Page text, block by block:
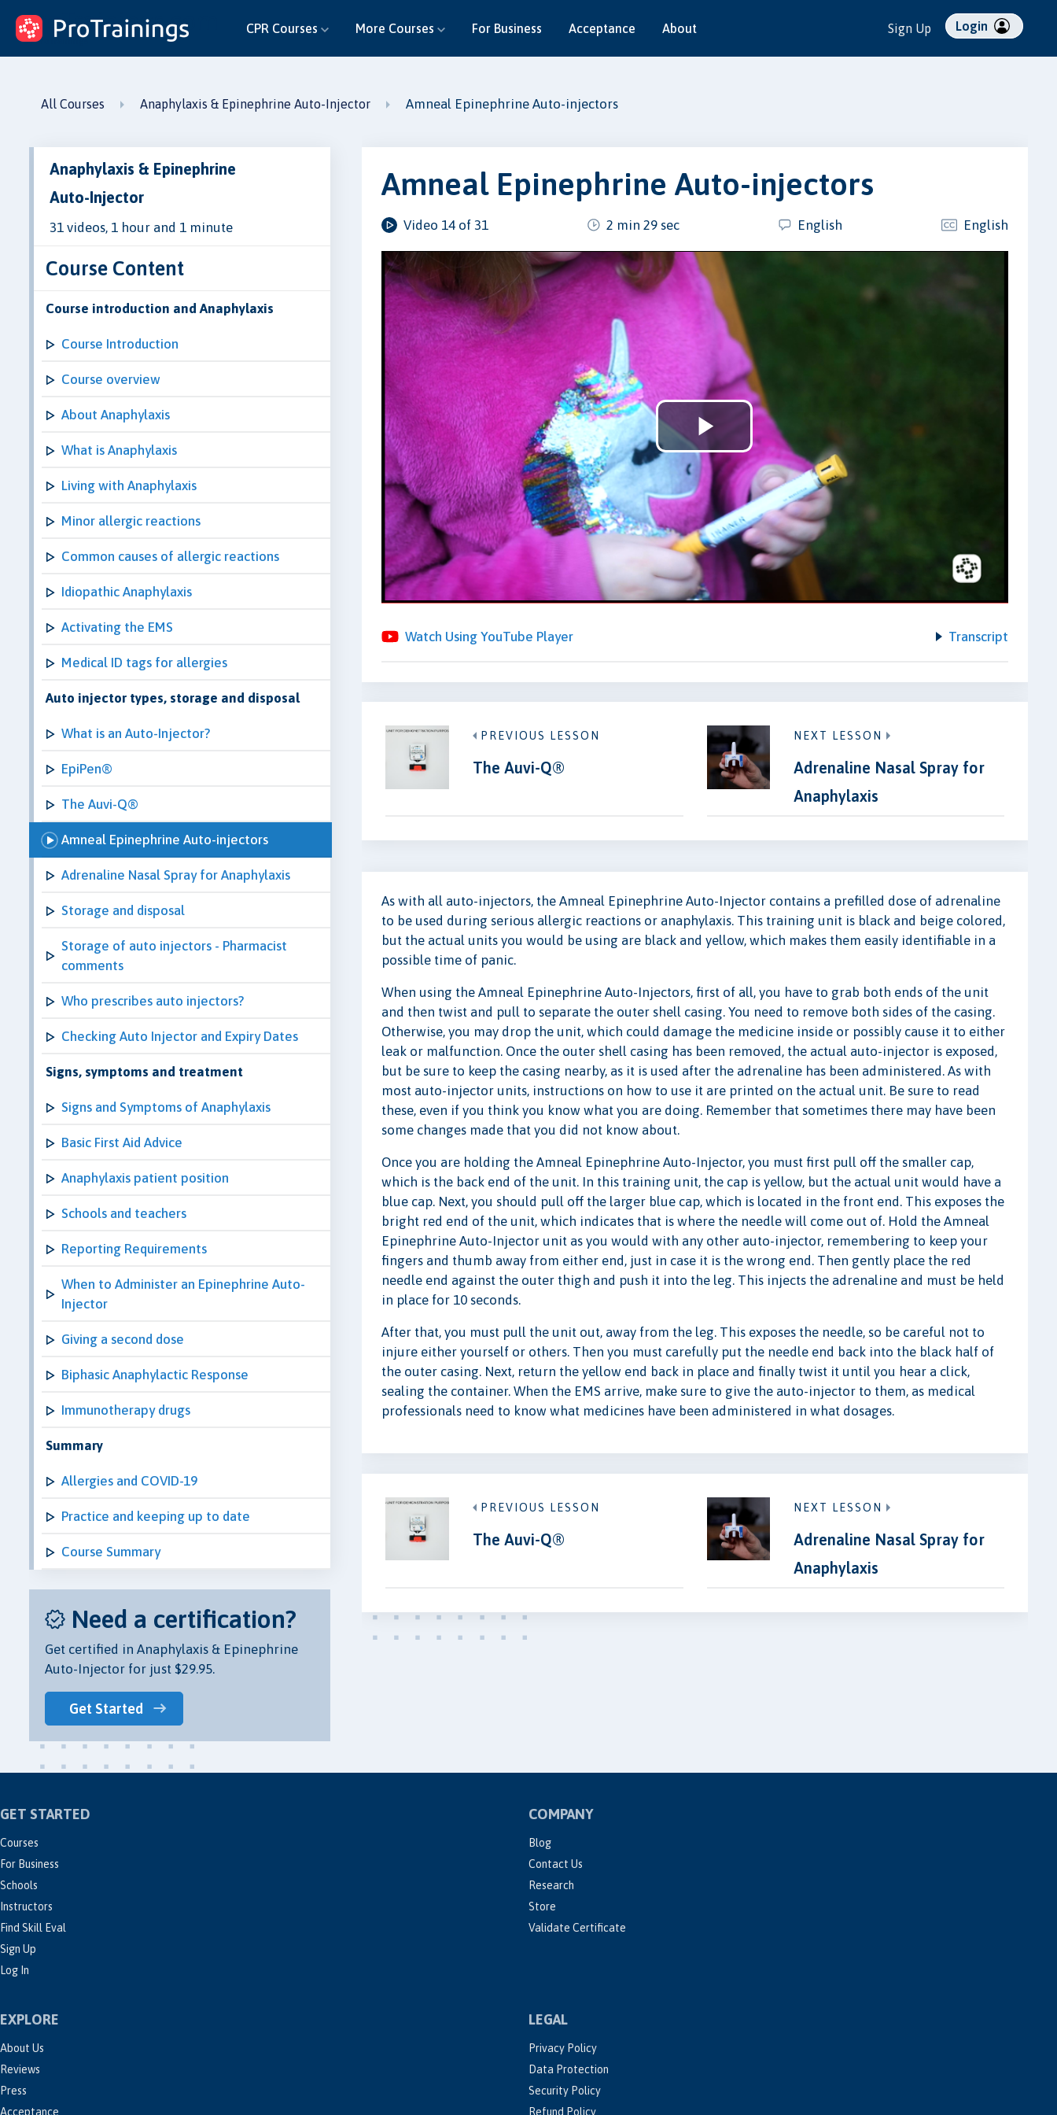
ProTrainings.com
by ProTrainings
CPR Courses More Courses For Business Acceptance About Sign Up Login
All Courses Anaphylaxis & Epinephrine Auto-Injector Amneal Epinephrine Auto-injectors
Anaphylaxis & Epinephrine
Auto-Injector
31 videos, 1 hour and 1 minute
Course Content
Course introduction and Anaphylaxis
Course Introduction
Course overview
About Anaphylaxis
What is Anaphylaxis
Living with Anaphylaxis
Minor allergic reactions
Common causes of allergic reactions
Idiopathic Anaphylaxis
Activating the EMS
Medical ID tags for allergies
Auto injector types, storage and disposal
What is an Auto-Injector?
EpiPen®
The Auvi-Q®
Amneal Epinephrine Auto-injectors
Adrenaline Nasal Spray for Anaphylaxis
Storage and disposal
Storage of auto injectors - Pharmacist
comments
Who prescribes auto injectors?
Checking Auto Injector and Expiry Dates
Signs, symptoms and treatment
Signs and Symptoms of Anaphylaxis
Basic First Aid Advice
Anaphylaxis patient position
Schools and teachers
Reporting Requirements
When to Administer an Epinephrine Auto-
Injector
Giving a second dose
Biphasic Anaphylactic Response
Immunotherapy drugs
Summary
Allergies and COVID-19
Practice and keeping up to date
Course Summary
Need a certification?
Get certified in Anaphylaxis & Epinephrine
Auto-Injector for just $29.95.
Get Started
Amneal Epinephrine Auto-injectors
Video 14 of 31 2 min 29 sec English English
Play
Video
Watch Using YouTube Player Transcript
PREVIOUS LESSON
The Auvi-Q®
NEXT LESSON
Adrenaline Nasal Spray for
Anaphylaxis
As with all auto-injectors, the Amneal Epinephrine Auto-Injector contains a prefilled dose of adrenaline
to be used during serious allergic reactions or anaphylaxis. This training unit is black and beige colored,
but the actual units you would be using are black and yellow, which makes them easily identifiable in a
possible time of panic.
When using the Amneal Epinephrine Auto-Injectors, first of all, you have to grab both ends of the unit
and then twist and pull to separate the outer shell casing. You need to remove both sides of the casing.
Otherwise, you may drop the unit, which could damage the medicine inside or possibly cause it to either
leak or malfunction. Once the outer shell casing has been removed, the actual auto-injector is exposed,
but be sure to keep the casing nearby, as it is used after the adrenaline has been administered. As with
most auto-injector units, instructions on how to use it are printed on the actual unit. Be sure to read
these, even if you think you know what you are doing. Remember that sometimes there may have been
some changes made that you did not know about.
Once you are holding the Amneal Epinephrine Auto-Injector, you must first pull off the smaller cap,
which is the back end of the unit. In this training unit, the cap is yellow, but the actual unit would have a
blue cap. Next, you should pull off the larger blue cap, which is located in the front end. This exposes the
bright red end of the unit, which indicates that is where the needle will come out of. Hold the Amneal
Epinephrine Auto-Injector unit as you would with any other auto-injector, remembering to keep your
fingers and thumb away from either end, just in case it is the wrong end. Then gently place the red
needle end against the outer thigh and push it into the leg. This injects the adrenaline and must be held
in place for 10 seconds.
After that, you must pull the unit out, away from the leg. This exposes the needle, so be careful not to
injure either yourself or others. Then you must carefully put the needle end back into the black half of
the outer casing. Next, return the yellow end back in place and finally twist it until you hear a click,
sealing the container. When the EMS arrive, make sure to give the auto-injector to them, as medical
professionals need to know what medicines have been administered in what dosages.
PREVIOUS LESSON
The Auvi-Q®
NEXT LESSON
Adrenaline Nasal Spray for
Anaphylaxis
GET STARTED
Courses
For Business
Schools
Instructors
Find Skill Eval
Sign Up
Log In
COMPANY
Blog
Contact Us
Research
Store
Validate Certificate
EXPLORE
About Us
Reviews
Press
Acceptance
LEGAL
Privacy Policy
Data Protection
Security Policy
Refund Policy